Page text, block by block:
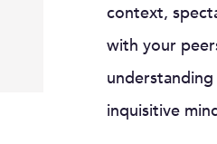
context,
with your
inquisitive